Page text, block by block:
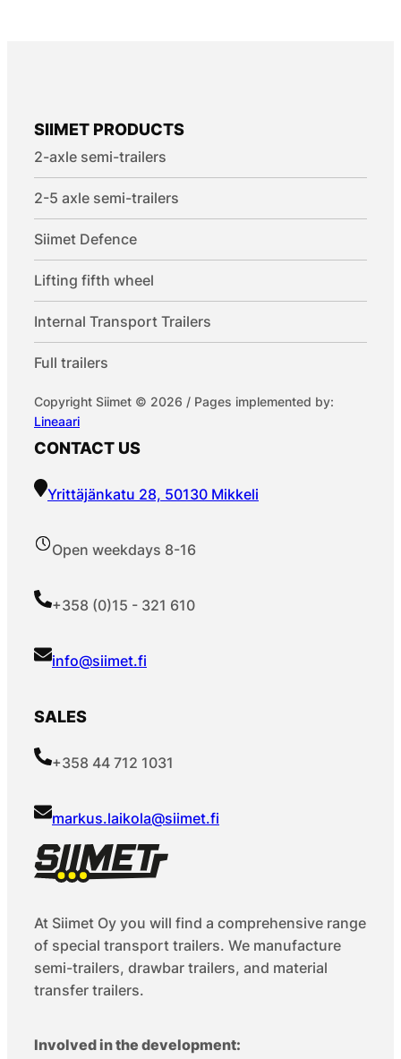
SIIMET PRODUCTS
2-axle semi-trailers
2-5 axle semi-trailers
Siimet Defence
Lifting fifth wheel
Internal Transport Trailers
Full trailers
Copyright Siimet © 2026 / Pages implemented by:
Lineaari
CONTACT US
Yrittäjänkatu 28, 50130 Mikkeli
Open weekdays 8-16
+358 (0)15 - 321 610
info@siimet.fi
SALES
+358 44 712 1031
markus.laikola@siimet.fi
At Siimet Oy you will find a comprehensive range
of special transport trailers. We manufacture
semi-trailers, drawbar trailers, and material
transfer trailers.
Involved in the development: